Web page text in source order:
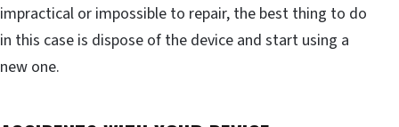
impractical or impossible to repair, the best thing to do
in this case is dispose of the device and start using a
new one.